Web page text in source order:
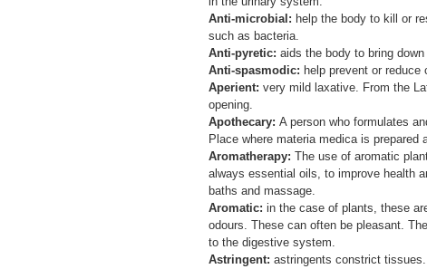
Anti-microbial: help the body to kill or
such as bacteria.
Anti-pyretic: aids the body to bring
Anti-spasmodic: help prevent or reduce
Aperient: very mild laxative. From the
opening.
Apothecary: A person who formulates
Place where materia medica is prepared
Aromatherapy: The use of aromatic
always essential oils, to improve health
baths and massage.
Aromatic: in the case of plants, these
odours. These can often be pleasant.
to the digestive system.
Astringent: astringents constrict